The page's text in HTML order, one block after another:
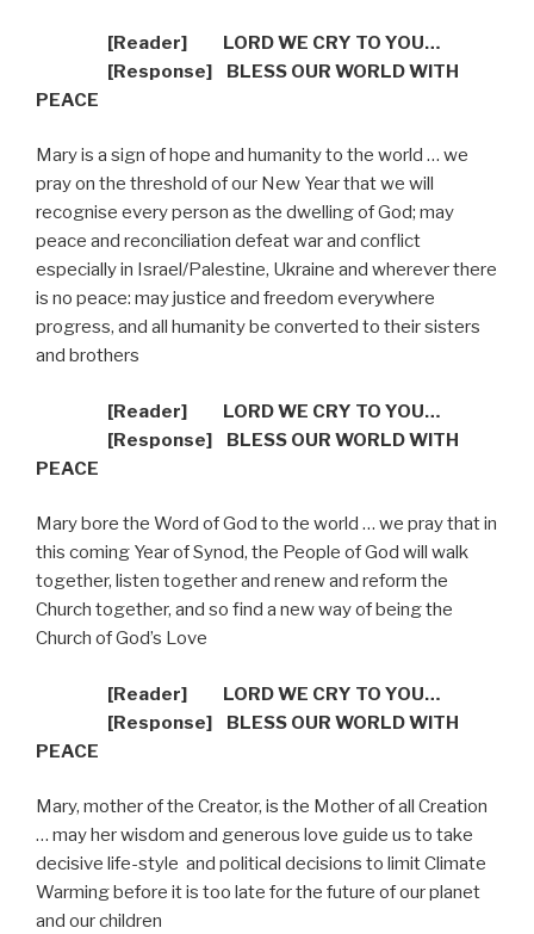
[Reader]
LORD WE CRY TO YOU…
[Response] BLESS OUR WORLD WITH
PEACE
Mary is a sign of hope and humanity to the world … we
pray on the threshold of our New Year that we will
recognise every person as the dwelling of God; may
peace and reconciliation defeat war and conflict
especially in Israel/Palestine, Ukraine and wherever there
is no peace: may justice and freedom everywhere
progress, and all humanity be converted to their sisters
and brothers
[Reader]
LORD WE CRY TO YOU…
[Response] BLESS OUR WORLD WITH
PEACE
Mary bore the Word of God to the world … we pray that in
this coming Year of Synod, the People of God will walk
together, listen together and renew and reform the
Church together, and so find a new way of being the
Church of God’s Love
[Reader]
LORD WE CRY TO YOU…
[Response] BLESS OUR WORLD WITH
PEACE
Mary, mother of the Creator, is the Mother of all Creation
… may her wisdom and generous love guide us to take
decisive life-style and political decisions to limit Climate
Warming before it is too late for the future of our planet
and our children